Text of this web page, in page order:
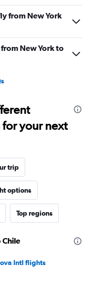
from New York
New York to
your next
trip
options
Top regions
Chile
Intl flights